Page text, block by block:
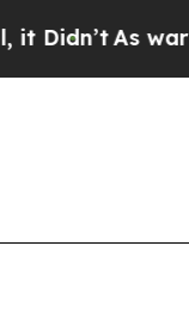
As war With